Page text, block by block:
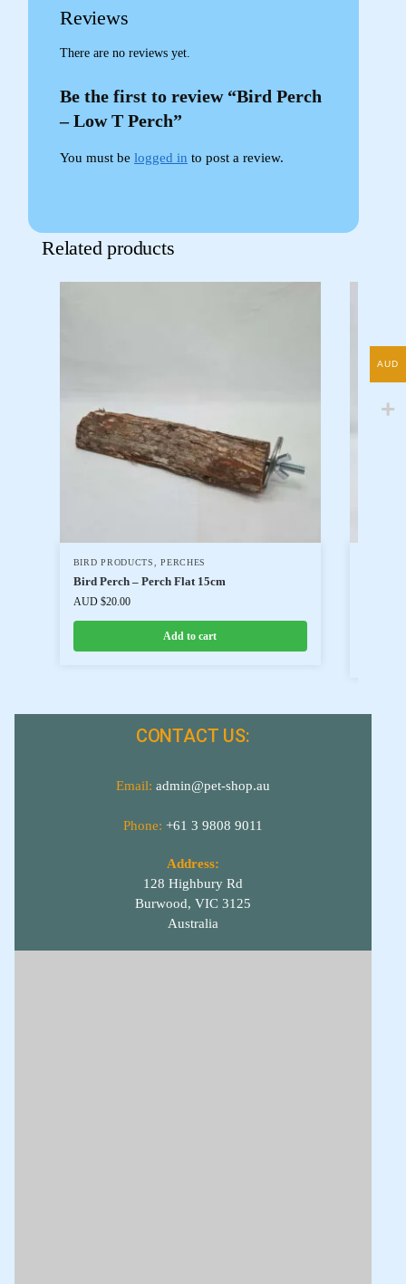
Reviews
There are no reviews yet.
Be the first to review “Bird Perch
– Low T Perch”
You must be logged in to post a review.
Related products
BIRD PRODUCTS,PERCHES
Bird Perch – Perch Flat 15cm
AUD $20.00
Add to cart
CONTACT US:
Email: admin@pet-shop.au
Phone: +61 3 9808 9011
Address:
128 Highbury Rd
Burwood, VIC 3125
Australia
AUD